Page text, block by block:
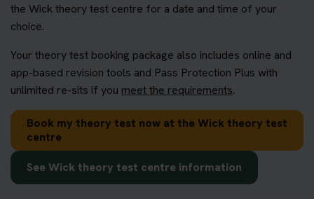
the Wick theory test centre for a date and time of your
choice.
Your theory test booking package also includes online and
app-based revision tools and Pass Protection Plus with
unlimited re-sits if you meet the requirements.
Book my theory test now at the Wick theory test
centre
See Wick theory test centre information